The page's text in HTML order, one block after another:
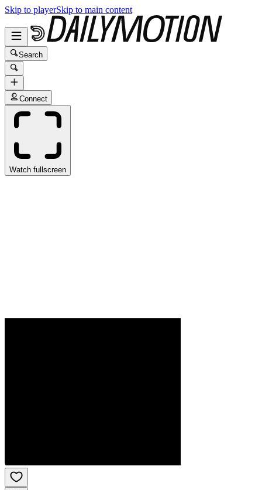
Skip to playerSkip to main content
Search
Connect
Watch fullscreen